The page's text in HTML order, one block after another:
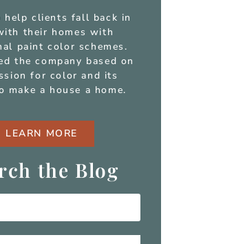
help clients fall back in
their homes with
paint color schemes.
the company based on
for color and its
make a house a home.
LEARN MORE
the Blog